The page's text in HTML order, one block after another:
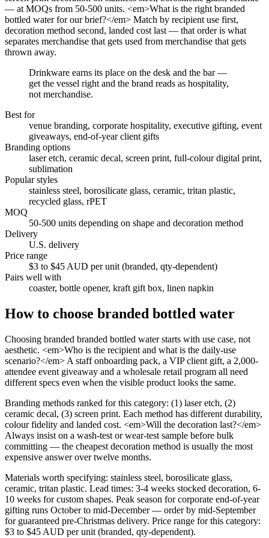
— at MOQs from 50-500 units. <em>What is the right branded
bottled water for our brief?</em> Match by recipient use first,
decoration method second, landed cost last — that order is what
separates merchandise that gets used from merchandise that gets
thrown away.
Drinkware earns its place on the desk and the bar —
get the vessel right and the brand reads as hospitality,
not merchandise.
Best for
venue branding, corporate hospitality, executive gifting, event
giveaways, end-of-year client gifts
Branding options
laser etch, ceramic decal, screen print, full-colour digital print,
sublimation
Popular styles
stainless steel, borosilicate glass, ceramic, tritan plastic,
recycled glass, rPET
MOQ
50-500 units depending on shape and decoration method
Delivery
U.S. delivery
Price range
$3 to $45 AUD per unit (branded, qty-dependent)
Pairs well with
coaster, bottle opener, kraft gift box, linen napkin
How to choose branded bottled water
Choosing branded branded bottled water starts with use case, not
aesthetic. <em>Who is the recipient and what is the daily-use
scenario?</em> A staff onboarding pack, a VIP client gift, a 2,000-
attendee event giveaway and a wholesale retail program all need
different specs even when the visible product looks the same.
Branding methods ranked for this category: (1) laser etch, (2)
ceramic decal, (3) screen print. Each method has different durability,
colour fidelity and landed cost. <em>Will the decoration last?</em>
Always insist on a wash-test or wear-test sample before bulk
committing — the cheapest decoration method is usually the most
expensive answer over twelve months.
Materials worth specifying: stainless steel, borosilicate glass,
ceramic, tritan plastic. Lead times: 3-4 weeks stocked decoration, 6-
10 weeks for custom shapes. Peak season for corporate end-of-year
gifting runs October to mid-December — order by mid-September
for guaranteed pre-Christmas delivery. Price range for this category:
$3 to $45 AUD per unit (branded, qty-dependent).